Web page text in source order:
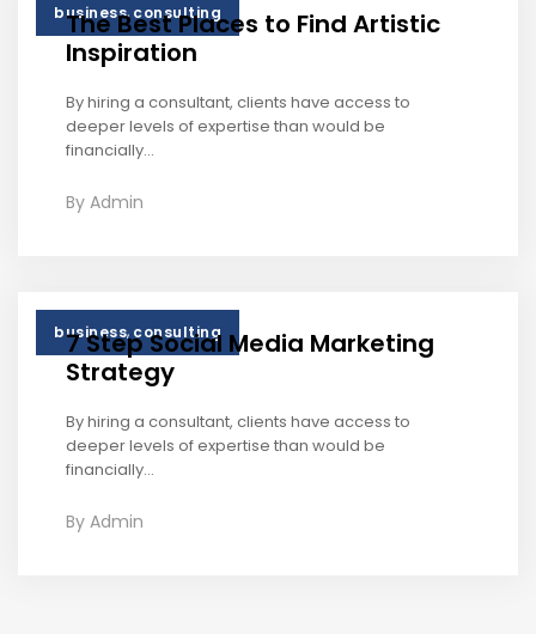
business, consulting
The Best Places to Find Artistic
Inspiration
By hiring a consultant, clients have access to
deeper levels of expertise than would be
financially...
By Admin
business, consulting
7 Step Social Media Marketing
Strategy
By hiring a consultant, clients have access to
deeper levels of expertise than would be
financially...
By Admin